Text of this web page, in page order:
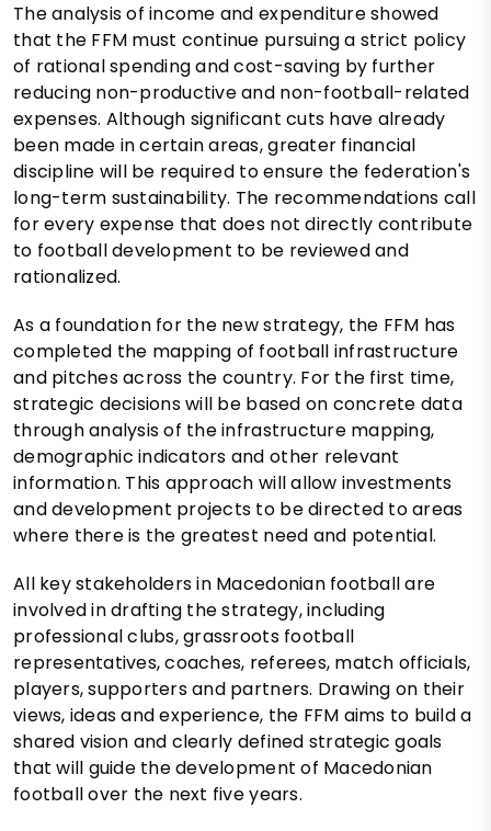
The analysis of income and expenditure showed
that the FFM must continue pursuing a strict policy
of rational spending and cost-saving by further
reducing non-productive and non-football-related
expenses. Although significant cuts have already
been made in certain areas, greater financial
discipline will be required to ensure the federation's
long-term sustainability. The recommendations call
for every expense that does not directly contribute
to football development to be reviewed and
rationalized.
As a foundation for the new strategy, the FFM has
completed the mapping of football infrastructure
and pitches across the country. For the first time,
strategic decisions will be based on concrete data
through analysis of the infrastructure mapping,
demographic indicators and other relevant
information. This approach will allow investments
and development projects to be directed to areas
where there is the greatest need and potential.
All key stakeholders in Macedonian football are
involved in drafting the strategy, including
professional clubs, grassroots football
representatives, coaches, referees, match officials,
players, supporters and partners. Drawing on their
views, ideas and experience, the FFM aims to build a
shared vision and clearly defined strategic goals
that will guide the development of Macedonian
football over the next five years.